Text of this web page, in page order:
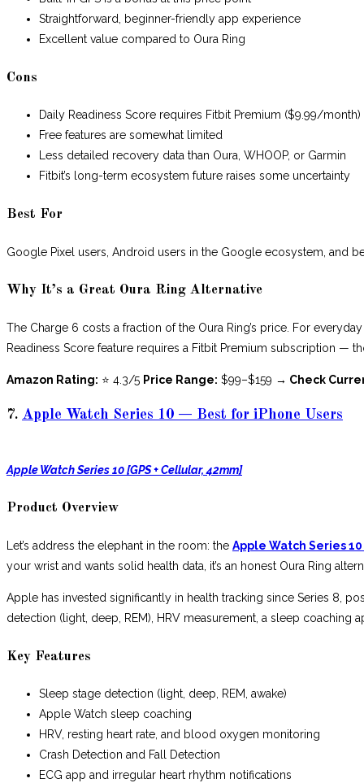
Straightforward, beginner-friendly app experience
Excellent value compared to Oura Ring
Cons
Daily Readiness Score requires Fitbit Premium ($9.99/month)
Free features are somewhat limited
Less detailed recovery data than Oura, WHOOP, or Garmin
Fitbit’s long-term ecosystem future raises some uncertainty
Best For
Google Pixel users, Android users in the Google ecosystem, and
Why It’s a Great Oura Ring Alternative
The Charge 6 costs a fraction of the Oura Ring’s price. For
Readiness Score feature requires a Fitbit Premium subscription —
Amazon Rating: ⭐ 4.3/5 Price Range: $99–$159 → Check
7. Apple Watch Series 10 — Best for iPhone Users
Apple Watch Series 10 [GPS + Cellular, 42mm]
Product Overview
Let’s address the elephant in the room: the Apple Watch Series 10
your wrist and wants solid health data, it’s an honest Oura Ring
Apple has invested significantly in health tracking since Series 8,
detection (light, deep, REM), HRV measurement, a sleep
Key Features
Sleep stage detection (light, deep, REM, awake)
Apple Watch sleep coaching
HRV, resting heart rate, and blood oxygen monitoring
Crash Detection and Fall Detection
ECG app and irregular heart rhythm notifications